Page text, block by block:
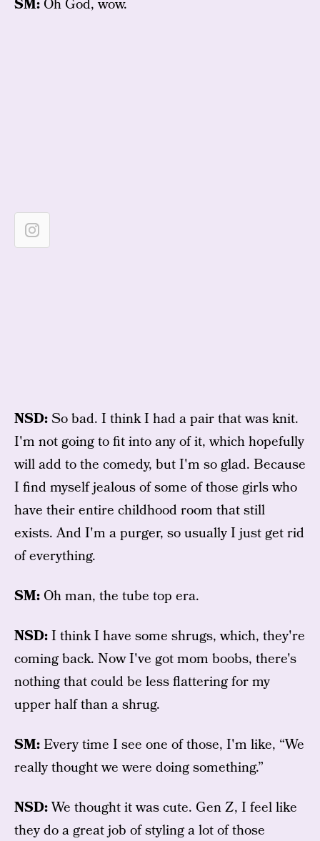
SM: Oh God, wow.
NSD:So bad. I think I had a pair that was knit.
I'm not going to fit into any of it, which hopefully
will add to the comedy, but I'm so glad. Because
I find myself jealous of some of those girls who
have their entire childhood room that still
exists. And I'm a purger, so usually I just get rid
of everything.
SM: Oh man, the tube top era.
NSD:I think I have some shrugs, which, they're
coming back. Now I've got mom boobs, there's
nothing that could be less flattering for my
upper half than a shrug.
SM:Every time I see one of those, I'm like, “We
really thought we were doing something.”
NSD:We thought it was cute. Gen Z, I feel like
they do a great job of styling a lot of those